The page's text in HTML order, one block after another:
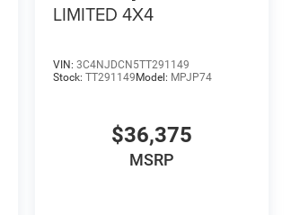
LIMITED 4X4
VIN: 3C4NJDCN5TT291149
Stock: TT291149Model: MPJP74
$36,375
MSRP